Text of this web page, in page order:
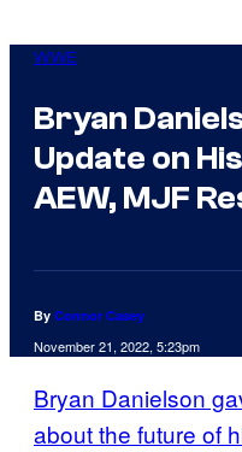
WWE
Bryan
Update on
AEW, MJF
By Connor Casey
November 21, 2022, 5:23pm
Bryan Danielson
about the future of